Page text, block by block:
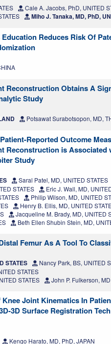
Cale A. Jacobs, PhD, UNITED
Miho J. Tanaka, MD, PhD,
Reduces Risk Of
Reconstruction Obtains A
Study
Potsawat Surabotsopon, MD,
Reported Outcome
Reconstruction is Associated
Study
Saral Patel, MD, UNITED STATES
STATES
Eric J. Wall, MD,
Philip Wilson, MD, UNITED
Henry B. Ellis, MD, UNITED
Jacqueline M. Brady, MD, UNITED
Beth Ellen Shubin Stein, MD,
Femur As A Tool To
STATES
Nancy Park, BS, UNITED
STATES
STATES
John P. Fulkerson,
Joint Kinematics In
3D Surface Registration
Kengo Harato, MD, PhD, JAPAN